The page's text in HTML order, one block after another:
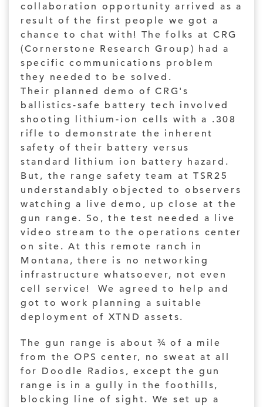
collaboration opportunity arrived as a
result of the first people we got a
chance to chat with! The folks at CRG
(Cornerstone Research Group) had a
specific communications problem
they needed to be solved.
Their planned demo of CRG's
ballistics-safe battery tech involved
shooting lithium-ion cells with a .308
rifle to demonstrate the inherent
safety of their battery versus
standard lithium ion battery hazard.
But, the range safety team at TSR25
understandably objected to observers
watching a live demo, up close at the
gun range. So, the test needed a live
video stream to the operations center
on site. At this remote ranch in
Montana, there is no networking
infrastructure whatsoever, not even
cell service! We agreed to help and
got to work planning a suitable
deployment of XTND assets.
The gun range is about ¾ of a mile
from the OPS center, no sweat at all
for Doodle Radios, except the gun
range is in a gully in the foothills,
blocking line of sight. We set up a